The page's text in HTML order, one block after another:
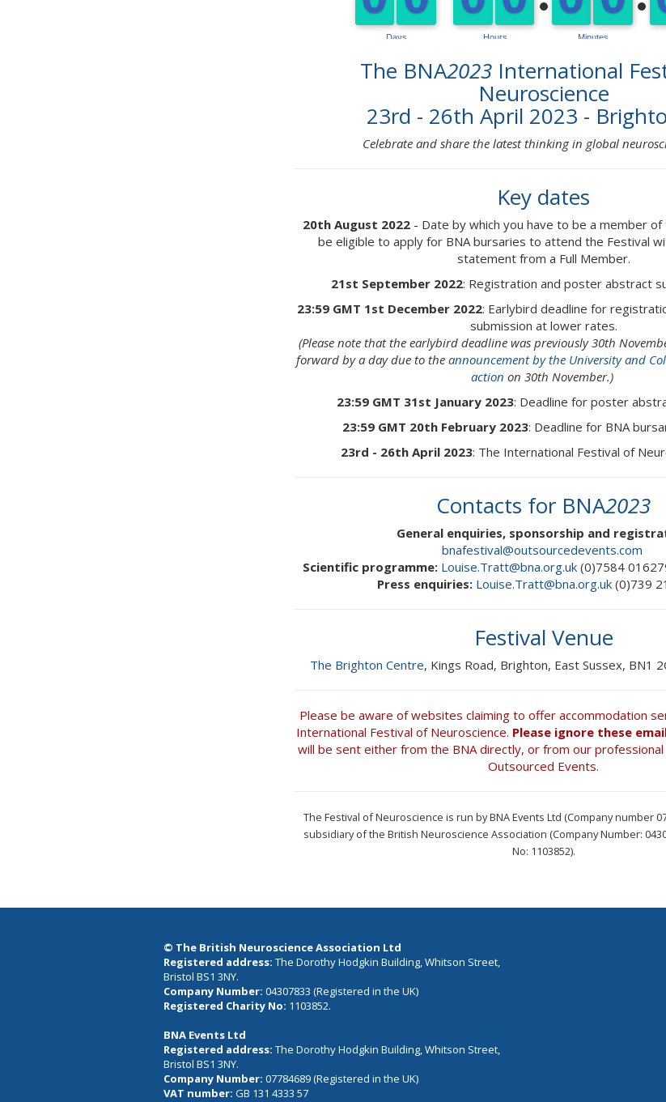
The BNA2023 International
Neuroscience
23rd - 26th April 2023 -
Celebrate and share the latest thinking in global
Key dates
20th August 2022- Date by which you have to be a member of
be eligible to apply for BNA bursaries to attend the Festival
statement from a Full Member.
21st September 2022: Registration and poster abstract
23:59 GMT 1st December 2022: Earlybird deadline for
submission at lower rates.
(Please note that the earlybird deadline was previously 30th
forward by a day due to the announcement by the University and
action on 30th November.)
23:59 GMT 31st January 2023: Deadline for poster
23:59 GMT 20th February 2023: Deadline for BNA
23rd - 26th April 2023: The International Festival of
Contacts for BNA2023
General enquiries, sponsorship and
bnafestival@outsourcedevents.com
Scientific programme: Louise.Tratt@bna.org.uk(0)7584
Press enquiries: Louise.Tratt@bna.org.uk (0)739
Festival Venue
The Brighton Centre, Kings Road, Brighton, East Sussex, BN1
Please be aware of websites claiming to offer accommodation
International Festival of Neuroscience. Please ignore these
will be sent either from the BNA directly, or from our
Outsourced Events.
The Festival of Neuroscience is run by BNA Events Ltd (Company number
subsidiary of the British Neuroscience Association (Company Number:
No: 1103852).
© The British Neuroscience Association Ltd
Registered address: The Dorothy Hodgkin Building, Whitson Street,
Bristol BS1 3NY.
Company Number: 04307833 (Registered in the UK)
Registered Charity No: 1103852.
BNA Events Ltd
Registered address: The Dorothy Hodgkin Building, Whitson Street,
Bristol BS1 3NY.
Company Number: 07784689 (Registered in the UK)
VAT number: GB 131 4333 57